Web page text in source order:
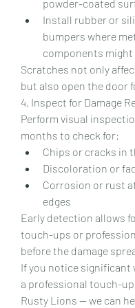
powder-coated
Install rubber or
bumpers where
components might
Scratches not only
but also open the door
4. Inspect for Damage
Perform visual
months to check for:
Chips or cracks in
Discoloration or
Corrosion or rust
edges
Early detection allows
touch-ups or
before the damage
If you notice significant
a professional touch-
Rusty Lions — we can